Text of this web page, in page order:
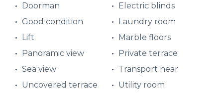
Doorman
Electric blinds
Good condition
Laundry room
Lift
Marble floors
Panoramic view
Private terrace
Sea view
Transport near
Uncovered terrace
Utility room